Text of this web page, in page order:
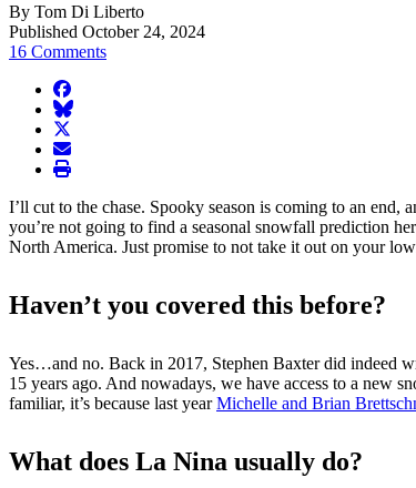
By Tom Di Liberto
Published October 24, 2024
16 Comments
facebook
BlueSky
twitter
envelope
print
I’ll cut to the chase. Spooky season is coming to an
you’re not going to find a seasonal snowfall prediction
North America. Just promise to not take it out on your
Haven’t you covered this before?
Yes…and no. Back in 2017, Stephen Baxter did indeed
15 years ago. And nowadays, we have access to a new
familiar, it’s because last yearMichelle and Brian
What does La Nina usually do?